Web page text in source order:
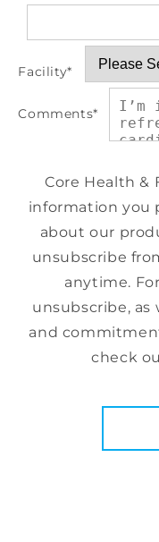
Facility*
Comments*
Core Health &
information you
about our
unsubscribe
anytime.
unsubscribe, as
and
check